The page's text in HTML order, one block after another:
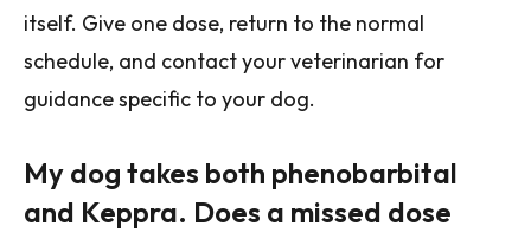
itself. Give one dose, return to the normal
schedule, and contact your veterinarian for
guidance specific to your dog.
My dog takes both phenobarbital
and Keppra. Does a missed dose